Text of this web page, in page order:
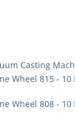
Casting
Wheel 815 -
Wheel 808 -